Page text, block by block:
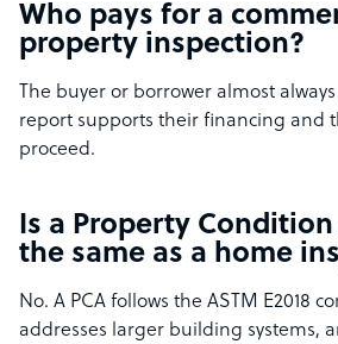
Who pays for a
property inspection?
The buyer or borrower almost
report supports their financing and
proceed.
Is a Property
the same as a home
No. A PCA follows the ASTM E2018
addresses larger building systems,